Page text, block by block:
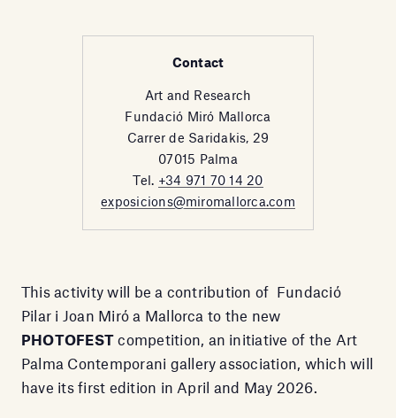
Contact
Art and Research
Fundació Miró Mallorca
Carrer de Saridakis, 29
07015 Palma
Tel. +34 971 70 14 20
exposicions@miromallorca.com
This activity will be a contribution of Fundació
Pilar i Joan Miró a Mallorca to the new
PHOTOFEST competition, an initiative of the Art
Palma Contemporani gallery association, which will
have its first edition in April and May 2026.